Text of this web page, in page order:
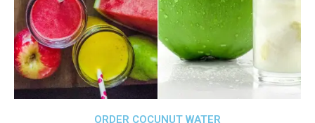
ORDER COCUNUT WATER